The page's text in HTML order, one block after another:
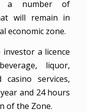
a number of
will remain in
economic zone.
a licence
liquor,
services,
and 24 hours
of the Zone.